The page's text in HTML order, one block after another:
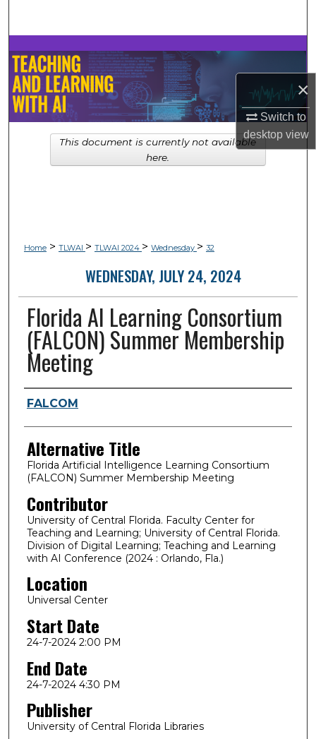
×
Switch to
desktopview
Browse Collections
My Account
About
Digital Commons Network™
Home > TLWAI > TLWAI 2024 > Wednesday > 32
WEDNESDAY, JULY 24, 2024
Florida AI Learning Consortium
(FALCON) Summer Membership
Meeting
Presenter Information
FALCOM
Alternative Title
Florida Artificial Intelligence Learning Consortium
(FALCON) Summer Membership Meeting
Contributor
University of Central Florida. Faculty Center for
Teaching and Learning; University of Central Florida.
Division of Digital Learning; Teaching and Learning
with AI Conference (2024 : Orlando, Fla.)
Location
Universal Center
Start Date
24-7-2024 2:00 PM
End Date
24-7-2024 4:30 PM
Publisher
University of Central Florida Libraries
This document is currently not available
here.